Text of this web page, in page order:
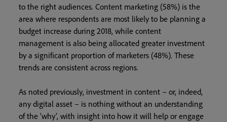
to the right audiences. Content marketing (58%) is the
area where respondents are most likely to be planning a
budget increase during 2018, while content
management is also being allocated greater investment
by a significant proportion of marketers (48%). These
trends are consistent across regions.
As noted previously, investment in content – or, indeed,
any digital asset – is nothing without an understanding
of the ‘why’, with insight into how it will help or engage